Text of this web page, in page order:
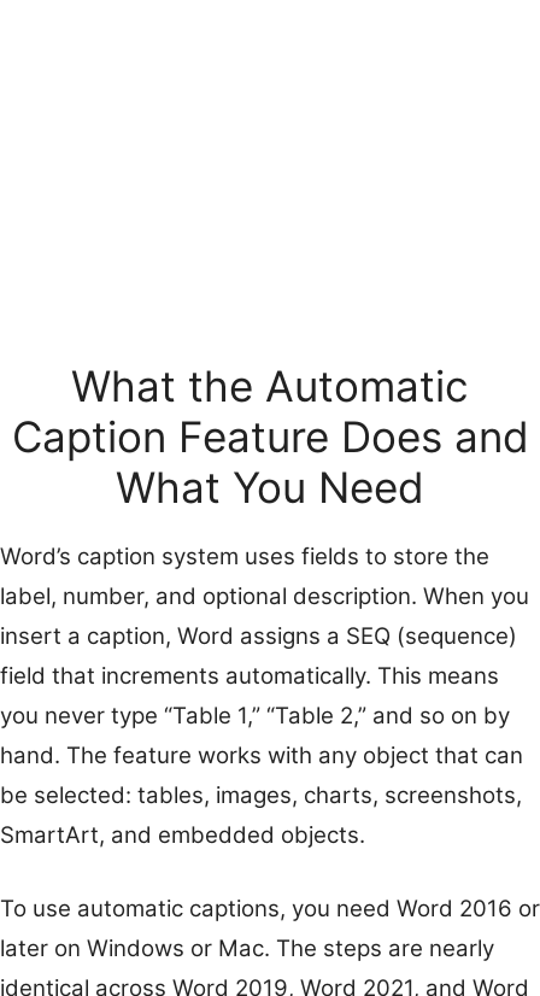
What the Automatic
Caption Feature Does and
What You Need
Word’s caption system uses fields to store the
label, number, and optional description. When you
insert a caption, Word assigns a SEQ (sequence)
field that increments automatically. This means
you never type “Table 1,” “Table 2,” and so on by
hand. The feature works with any object that can
be selected: tables, images, charts, screenshots,
SmartArt, and embedded objects.
To use automatic captions, you need Word 2016 or
later on Windows or Mac. The steps are nearly
identical across Word 2019, Word 2021, and Word